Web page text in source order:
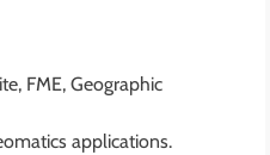
FME, Geographic
applications.